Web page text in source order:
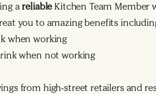
a reliable Kitchen Team Member
you to amazing benefits
when working
when not working
from high-street retailers and